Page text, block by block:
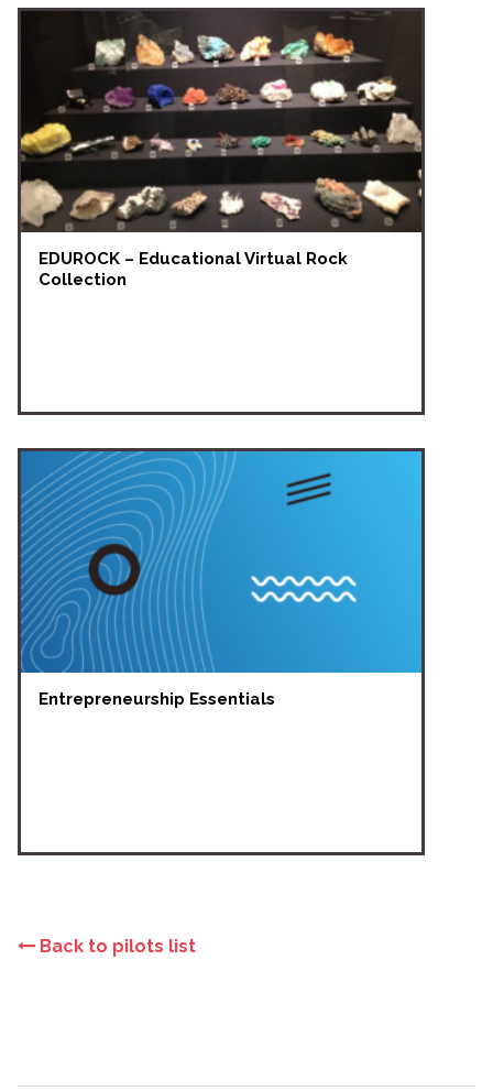
EDUROCK – Educational Virtual Rock
Collection
Entrepreneurship Essentials
Back to pilots list